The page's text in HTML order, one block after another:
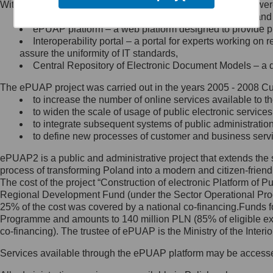
Minister Cyfryzacji.
się, wysyłając:
list na adres jego siedziby: Al.
Ujazdowskie 1/3, 00-583
Królewska 27, 00-060
Warszawa,
wiadomość e-mail na adres:
mc@mc.gov.pl
Jak skontaktować się z
Inspektorem Ochrony Danych
Administrator wyznaczył Inspektora
Ochrony Danych, z którym
skontaktujesz się, wysyłając:
list na adres: ul. Królewska 27,
Within the project, the following functionalities and services
Public services catalogue – a method of presenting
ePUAP platform – a web platform designed to provide
Interoperability portal – a portal for experts working
assure the uniformity of IT standards,
Central Repository of Electronic Document Models –
The ePUAP project was carried out in the years 2005 - 2008
to increase the number of online services available to
to widen the scale of usage of public electronic
to integrate subsequent systems of public
to define new processes of customer and business
ePUAP2 is a public and administrative project that extends
process of transforming Poland into a modern and citizen-
The cost of the project “Construction of electronic Platform of
Regional Development Fund (under the Sector Operational
25% of the cost was covered by a national co-
Programme and amounts to 140 million PLN (85% of eligible
co-financing). The trustee of ePUAP is the Ministry of the
Services available through the ePUAP platform may be